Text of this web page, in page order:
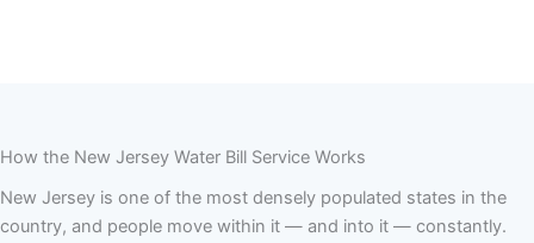
How the New Jersey Water Bill Service Works
New Jersey is one of the most densely populated states in the
country, and people move within it — and into it — constantly.